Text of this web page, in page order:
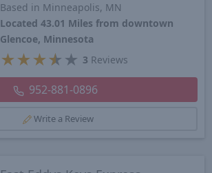
Based in Minneapolis, MN
Located 43.01 Miles from downtown
Glencoe, Minnesota
★ ★ ★★ ★ 3 Reviews
952-881-0896
Write a Review